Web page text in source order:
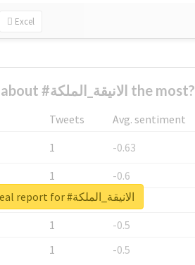
Excel
Who complained about #الانيقة_الملكة the most?
Tweets
Avg. sentiment
1
-0.63
1
-0.6
1
-0.53
1
-0.5
1 -0.5
Unlock real report for #الانيقة_الملكة